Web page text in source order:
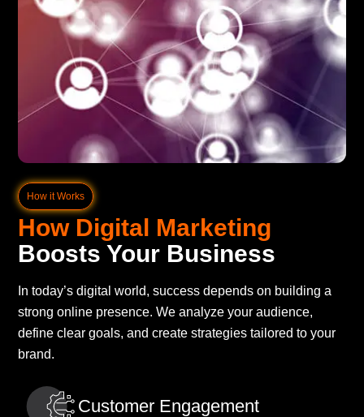
How it Works
How Digital Marketing
Boosts Your Business
In today’s digital world, success depends on building a
strong online presence. We analyze your audience,
define clear goals, and create strategies tailored to your
brand.
Customer Engagement